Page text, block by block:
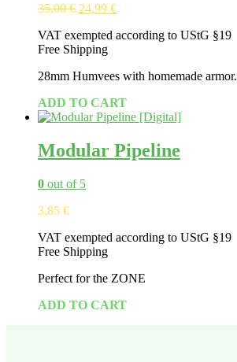
35,00€ Original
was:
35,00 €.
24,99 €Current
is:
VAT exempted according to UStG §19
Free Shipping
28mm Humvees with homemade armor.
ADD TO CART
Modular Pipeline
0 out of 5
3,85 €
VAT exempted according to UStG §19
Free Shipping
Perfect for the ZONE
ADD TO CART